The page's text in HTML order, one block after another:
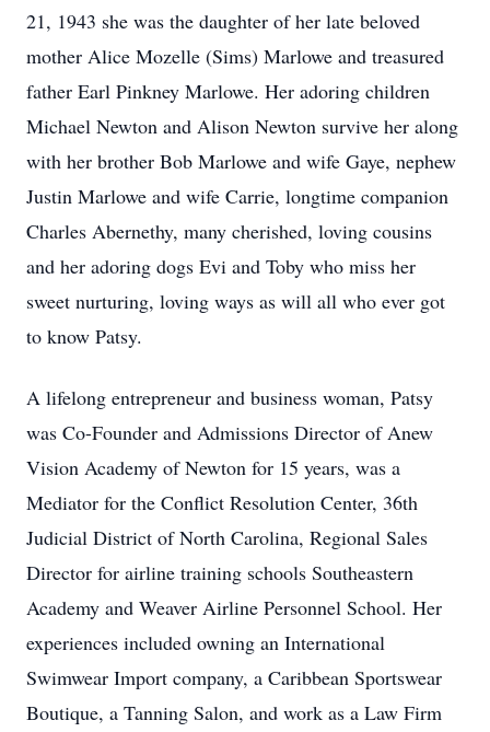
21, 1943 she was the daughter of her late beloved
mother Alice Mozelle (Sims) Marlowe and treasured
father Earl Pinkney Marlowe. Her adoring children
Michael Newton and Alison Newton survive her along
with her brother Bob Marlowe and wife Gaye, nephew
Justin Marlowe and wife Carrie, longtime companion
Charles Abernethy, many cherished, loving cousins
and her adoring dogs Evi and Toby who miss her
sweet nurturing, loving ways as will all who ever got
to know Patsy.
A lifelong entrepreneur and business woman, Patsy
was Co-Founder and Admissions Director of Anew
Vision Academy of Newton for 15 years, was a
Mediator for the Conflict Resolution Center, 36th
Judicial District of North Carolina, Regional Sales
Director for airline training schools Southeastern
Academy and Weaver Airline Personnel School. Her
experiences included owning an International
Swimwear Import company, a Caribbean Sportswear
Boutique, a Tanning Salon, and work as a Law Firm